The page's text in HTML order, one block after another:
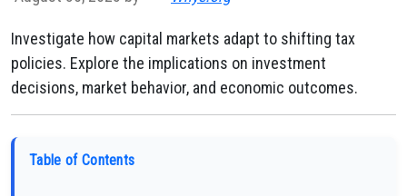
Investigate how capital markets adapt to shifting tax
policies. Explore the implications on investment
decisions, market behavior, and economic outcomes.
Table of Contents